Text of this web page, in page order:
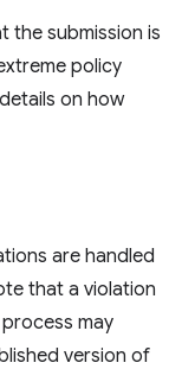
the submission is
policy
on how
are handled
that a violation
may
version of